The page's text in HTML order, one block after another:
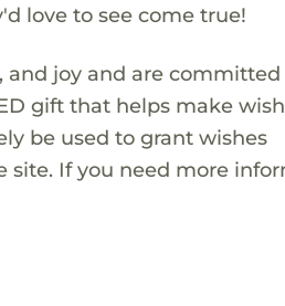
love to see come true!
and joy and are
gift that helps make
be used to grant wishes
If you need more